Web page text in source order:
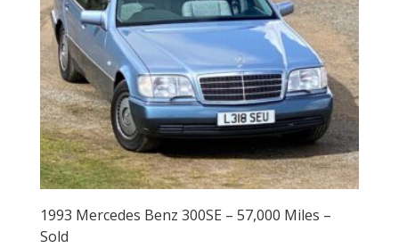
1993 Mercedes Benz 300SE – 57,000 Miles –
Sold